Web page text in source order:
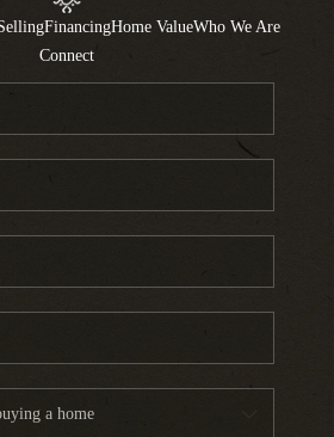
FinancingHome ValueWho We Are
Connect